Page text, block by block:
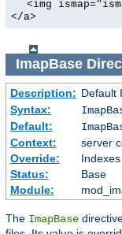
<img
</a>
ImapBase
Description: Default
Syntax:
Default:
Context:
server
Override:
Indexes
Status:
Base
Module:
The ImapBase